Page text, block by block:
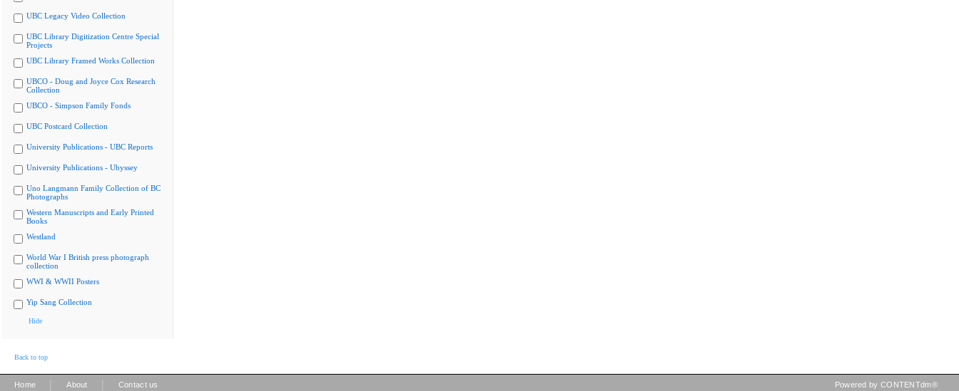
UBC Legacy Video Collection
UBC Library Digitization Centre Special
Projects
UBC Library Framed Works Collection
UBCO - Doug and Joyce Cox Research
Collection
UBCO - Simpson Family Fonds
UBC Postcard Collection
University Publications - UBC Reports
University Publications - Ubyssey
Uno Langmann Family Collection of BC
Photographs
Western Manuscripts and Early Printed
Books
Westland
World War I British press photograph
collection
WWI & WWII Posters
Yip Sang Collection
Hide
Back to top
Home About Contact us Powered by CONTENTdm®